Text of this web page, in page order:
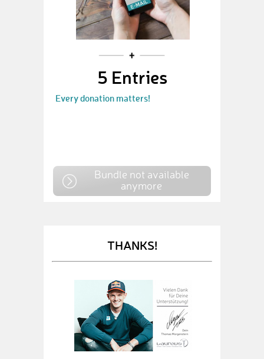
5 Entries
Every donation matters!
Bundle not available
anymore
THANKS!